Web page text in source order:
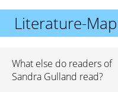
Literature-Map
What else do readers of
Sandra Gulland read?